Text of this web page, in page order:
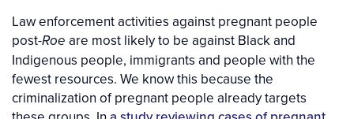
Law enforcement activities against pregnant people
post-Roe are most likely to be against Black and
Indigenous people, immigrants and people with the
fewest resources. We know this because the
criminalization of pregnant people already targets